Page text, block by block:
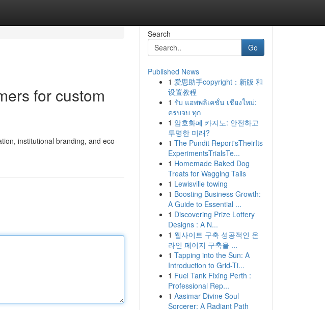
for custom
institutional branding, and eco-
Search
Go
Published News
1 爱思助手copyright：新版 和
设置教程
1 รับ แอพพลิเคชั่น เชียงใหม่:
ครบจบ ทุก
1 암호화폐 카지노: 안전하고
투명한 미래?
1 The Pundit Report'sTheirIts
ExperimentsTrialsTe...
1 Homemade Baked Dog
Treats for Wagging Tails
1 Lewisville towing
1 Boosting Business Growth:
A Guide to Essential ...
1 Discovering Prize Lottery
Designs : A N...
1 웹사이트 구축 성공적인 온
라인 페이지 구축을 ...
1 Tapping into the Sun: A
Introduction to Grid-Ti...
1 Fuel Tank Fixing Perth :
Professional Rep...
1 Aasimar Divine Soul
Sorcerer: A Radiant Path